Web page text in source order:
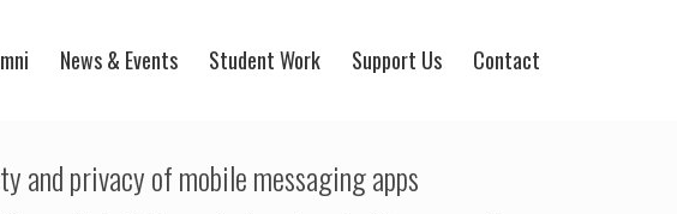
News & Events Student Work Support Us Contact
and privacy of mobile messaging apps